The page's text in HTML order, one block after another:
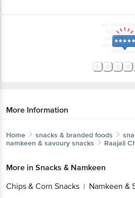
More Information
Home snacks & branded foods
namkeen & savoury snacks
Raajali
More in Snacks & Namkeen
Chips & Corn Snacks | Namkeen &